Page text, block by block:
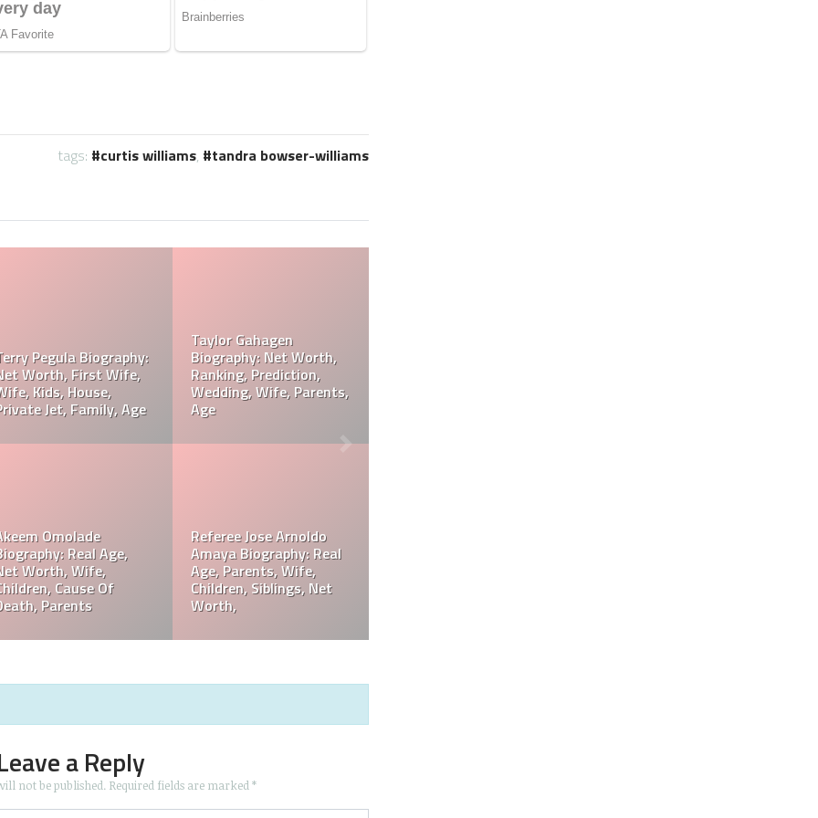
tags: curtis williams, tandra bowser-williams
Jose Arnoldo
Net Worth,
Of Death,
Davie Wilson Parents,
Children, Wife, Cause Of
Death, Obituary
Age, Height, Career,
Biography:
Wiki, Height,
Age
Philip Baker Hall Father:
William Hall Wiki,
Children, Net Worth
a Reply
not be published. Required fields are marked*